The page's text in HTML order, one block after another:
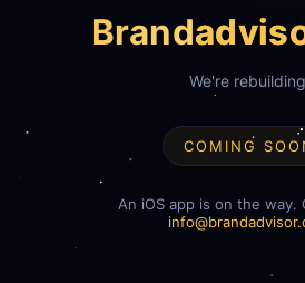
Brand
We're
COMING
An iOS app is on the way.